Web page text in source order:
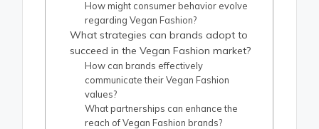
How might consumer behavior evolve
regarding Vegan Fashion?
What strategies can brands adopt to
succeed in the Vegan Fashion market?
How can brands effectively
communicate their Vegan Fashion
values?
What partnerships can enhance the
reach of Vegan Fashion brands?